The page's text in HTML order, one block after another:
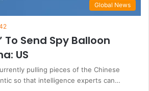
Global News
To Send Spy Balloon
US
pulling pieces of the Chinese
so that intelligence experts can…